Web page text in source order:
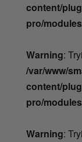
content/
pro/
Warning:
/var/www/
content/
pro/
Warning: